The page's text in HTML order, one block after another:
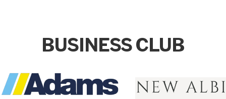
BUSINESS CLUB